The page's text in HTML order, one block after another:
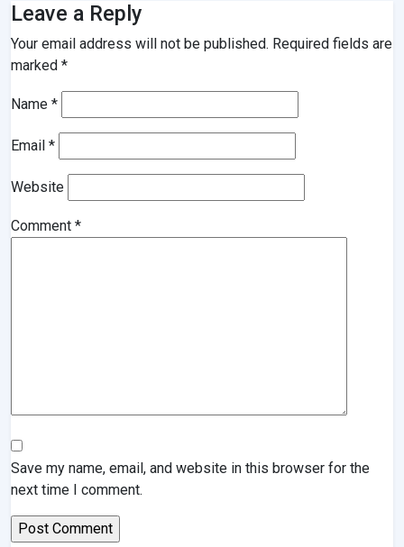
Leave a Reply
Your email address will not be published. Required fields are
marked *
Name *
Email *
Website
Comment *
Save my name, email, and website in this browser for the
next time I comment.